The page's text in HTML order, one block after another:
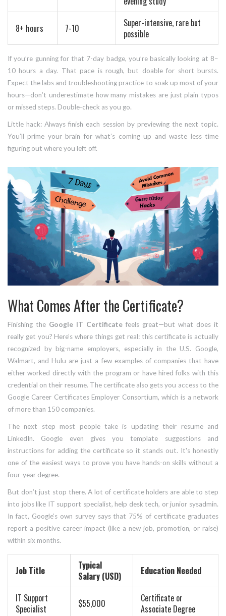
8+ hours 7-10
Super-intensive, rare but
possible
If you’re gunning for that 7-day badge, you’re basically looking at 8–
10 hours a day. That pace is rough, but doable for short bursts.
Expect the labs and troubleshooting practice to soak up most of your
hours—don’t underestimate how many mistakes are just plain typos
or missed steps. Double-check as you go.
Little hack: Always finish each session by previewing the next topic.
You’ll prime your brain for what’s coming up and waste less time
figuring out where you left off.
What Comes After the Certificate?
Finishing the Google IT Certificate feels great—but what does it
really get you? Here’s where things get real: this certificate is actually
recognized by big-name employers, especially in the U.S. Google,
Walmart, and Hulu are just a few examples of companies that have
either worked directly with the program or have hired folks with this
credential on their resume. The certificate also gets you access to the
Google Career Certificates Employer Consortium, which is a network
of more than 150 companies.
The next step most people take is updating their resume and
LinkedIn. Google even gives you template suggestions and
instructions for adding the certificate so it stands out. It's honestly
one of the easiest ways to prove you have hands-on skills without a
four-year degree.
But don’t just stop there. A lot of certificate holders are able to step
into jobs like IT support specialist, help desk tech, or junior sysadmin.
In fact, Google’s own survey says that 75% of certificate graduates
report a positive career impact (like a new job, promotion, or raise)
within six months.
Job Title
Typical
Salary (USD)
Education Needed
IT Support
Specialist
$55,000
Certificate or
Associate Degree